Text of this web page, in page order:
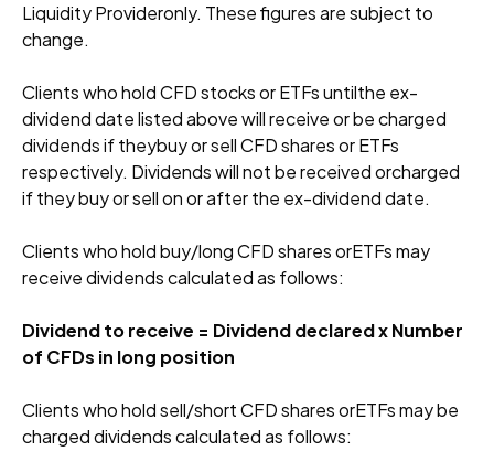
Liquidity Provideronly. These figures are subject to
change.
Clients who hold CFD stocks or ETFs untilthe ex-
dividend date listed above will receive or be charged
dividends if theybuy or sell CFD shares or ETFs
respectively. Dividends will not be received orcharged
if they buy or sell on or after the ex-dividend date.
Clients who hold buy/long CFD shares orETFs may
receive dividends calculated as follows:
Dividend to receive = Dividend declared x Number
of CFDs in long position
Clients who hold sell/short CFD shares orETFs may be
charged dividends calculated as follows: